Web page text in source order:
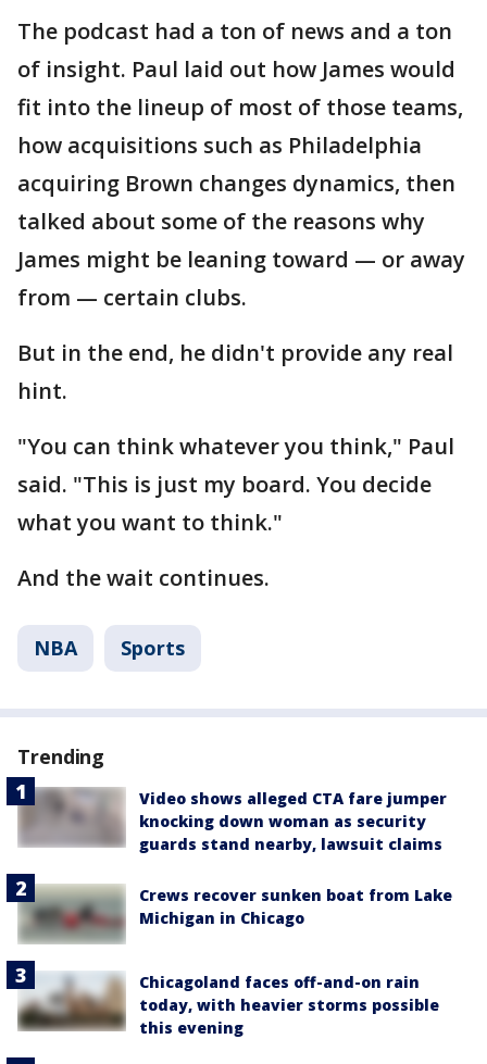
The podcast had a ton of news and a ton
of insight. Paul laid out how James would
fit into the lineup of most of those teams,
how acquisitions such as Philadelphia
acquiring Brown changes dynamics, then
talked about some of the reasons why
James might be leaning toward — or away
from — certain clubs.
But in the end, he didn't provide any real
hint.
"You can think whatever you think," Paul
said. "This is just my board. You decide
what you want to think."
And the wait continues.
NBA Sports
Trending
Video shows alleged CTA fare jumper
knocking down woman as security
guards stand nearby, lawsuit claims
Crews recover sunken boat from Lake
Michigan in Chicago
Chicagoland faces off-and-on rain
today, with heavier storms possible
this evening